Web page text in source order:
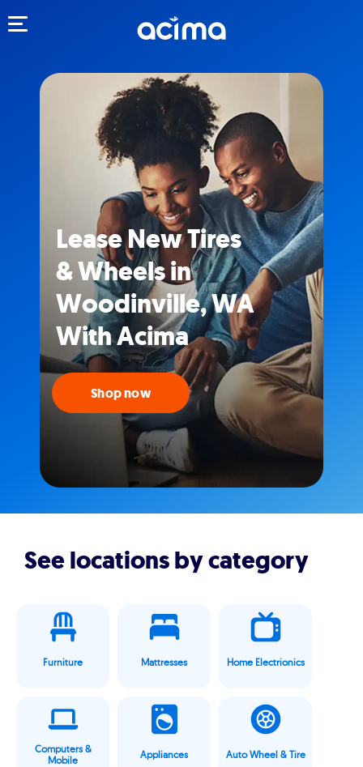
Lease New Tires
& Wheels in
Woodinville, WA
With Acima
Shop now
See locations by category
Furniture Mattresses Home Electrionics
Computers &
Mobile
Appliances Auto Wheel & Tire